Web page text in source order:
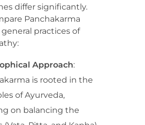
differ significantly.
Panchakarma
practices of
Approach:
is rooted in the
of Ayurveda,
on balancing the